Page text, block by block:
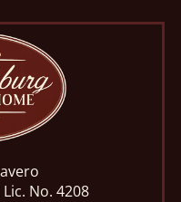
No. 4208